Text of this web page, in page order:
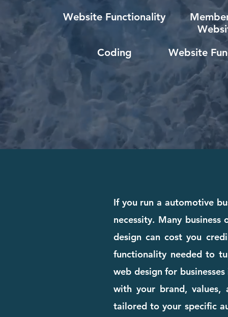
Website Functionality
Coding
Website
If you run a automotive
necessity. Many
design can cost you
functionality needed to
web design for
with your brand, values,
tailored to your specific